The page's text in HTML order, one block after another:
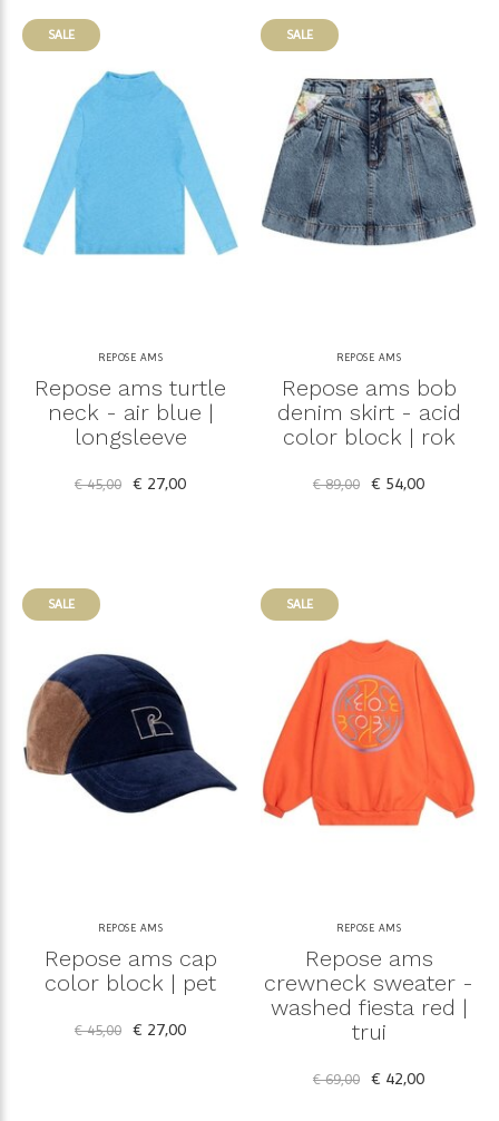
SALE
REPOSE AMS
Repose ams turtle
neck - air blue |
longsleeve
€ 45,00 € 27,00
SALE
REPOSE AMS
Repose ams bob
denim skirt - acid
color block | rok
€ 89,00 € 54,00
SALE
REPOSE AMS
Repose ams cap
color block | pet
€ 45,00 € 27,00
SALE
REPOSE AMS
Repose ams
crewneck sweater -
washed fiesta red |
trui
€ 69,00 € 42,00